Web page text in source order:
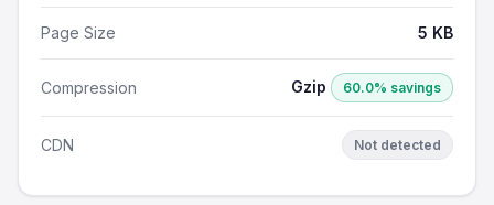
Page Size 5 KB
Compression Gzip 60.0% savings
CDN Not detected